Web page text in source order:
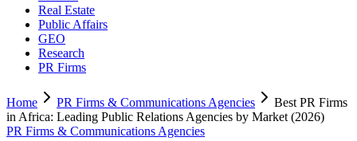
Real Estate
Public Affairs
GEO
Research
PR Firms
Home PR Firms & Communications Agencies
Best PR Firms
in Africa: Leading Public Relations Agencies by Market (2026)
PR Firms & Communications Agencies